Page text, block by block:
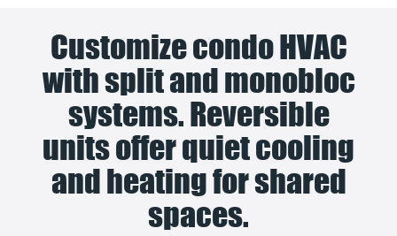
Customize condo HVAC
with split and monobloc
systems. Reversible
units offer quiet cooling
and heating for shared
spaces.